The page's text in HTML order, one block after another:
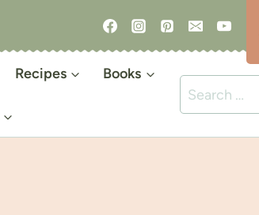
Recipes Books
Search
for: